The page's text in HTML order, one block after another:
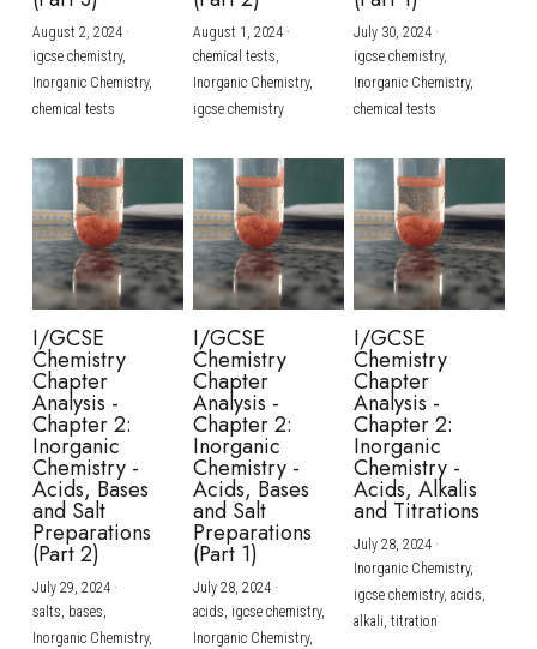
BUSINESS
COMPUTER SCIENCE
CHINESE
ENGLISH
SPANISH
IBDP TOK
ONLINE TUTORIAL
IBDP CHINESE
IBDP MATHEMATICS
IBDP BIOLOGY
GCE A-LEVEL MATHEMATICS
GCE A-LEVEL CHINESE
GCE A-LEVEL BIOLOGY
IBMYP ENGLISH
IBMYP CHINESE
IBMYP MATHEMATICS
IGCSE & GCSE CHEMISTRY
IGCSE & GCSE BIOLOGY
IGCSE & GCSE ENGLISH
IGCSE & GCSE CHINESE
IGCSE & GCSE PHYSICS
HKDSE Tuition
HKDSE CHEMISTRY
HKDSE BIOLOGY
HKDSE PHYSICS
HKDSE ENGLISH
BMAT
UKCAT / UCAT
LNAT
TMUA (Cambridge)
A-LEVEL STUDENT RESULTS
IGCSE STUDENT RESULTS
GCSE STUDENT RESULTS (UK)
HKDSE STUDENT RESULTS
OUR STORIES
Search
SCHEDULE A LESSON NOW
August 2, 2024·
igcse chemistry,
Inorganic Chemistry,
chemical tests
August 1, 2024·
chemical tests,
Inorganic Chemistry,
igcse chemistry
July 30, 2024·
igcse chemistry,
Inorganic Chemistry,
chemical tests
I/GCSE
Chemistry
Chapter
Analysis -
Chapter 2:
Inorganic
Chemistry -
Acids, Bases
and Salt
Preparations
(Part 2)
July 29, 2024·
salts, bases,
Inorganic Chemistry,
I/GCSE
Chemistry
Chapter
Analysis -
Chapter 2:
Inorganic
Chemistry -
Acids, Bases
and Salt
Preparations
(Part 1)
July 28, 2024·
acids, igcse chemistry,
Inorganic Chemistry,
I/GCSE
Chemistry
Chapter
Analysis -
Chapter 2:
Inorganic
Chemistry -
Acids, Alkalis
and Titrations
July 28, 2024·
Inorganic Chemistry,
igcse chemistry, acids,
alkali, titration